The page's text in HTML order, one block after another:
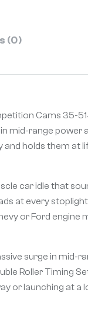
(0)
Cams 35-
mid-range power
holds them at
car idle that
at every
or Ford engine
surge in mid-
Roller Timing
launching at a